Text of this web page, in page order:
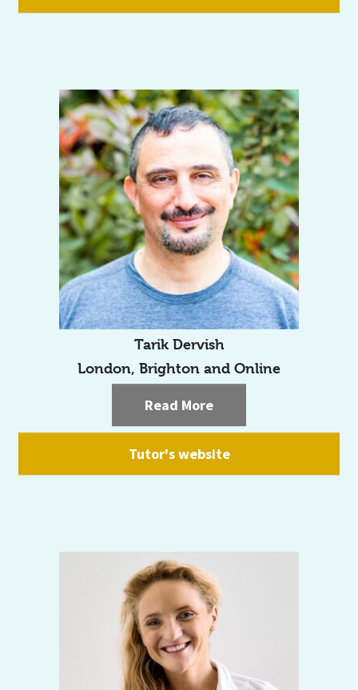
Tarik Dervish
London, Brighton and Online
Read More
Tutor's website